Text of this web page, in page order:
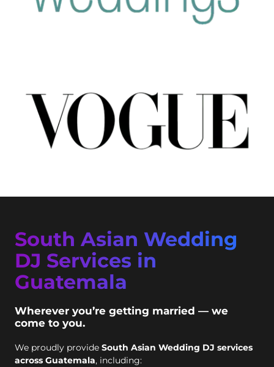
South Asian Wedding
DJ Services in
Guatemala
Wherever you’re getting married — we
come to you.
We proudly provide South Asian Wedding DJ services
across Guatemala, including: